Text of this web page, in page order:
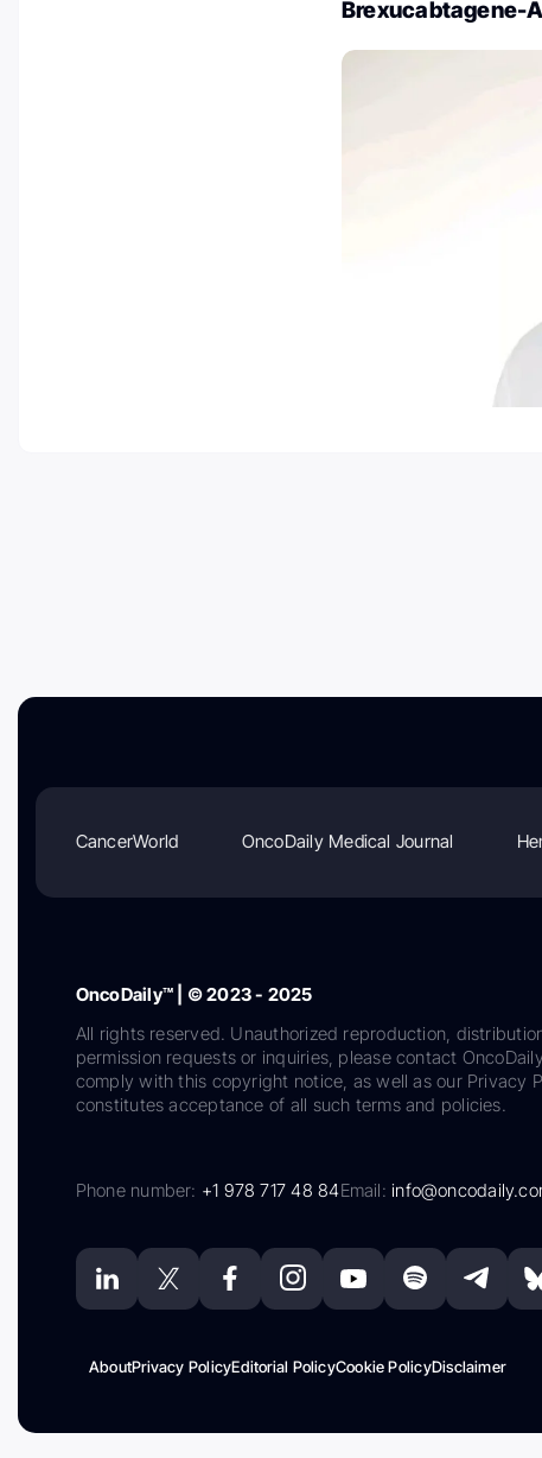
Brexucabtagene-
CancerWorld OncoDaily Medical Journal
OncoDaily™ | © 2023 - 2025
All rights reserved. Unauthorized reproduction,
permission requests or inquiries, please contact
comply with this copyright notice, as well as our Privacy
constitutes acceptance of all such terms and policies.
Phone number: +1 978 717 48 84Email:
AboutPrivacy PolicyEditorial PolicyCookie PolicyDisclaimer